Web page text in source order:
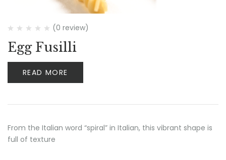
(0 review)
Egg Fusilli
READ MORE
From the Italian word “spiral” in Italian, this vibrant shape is
full of texture